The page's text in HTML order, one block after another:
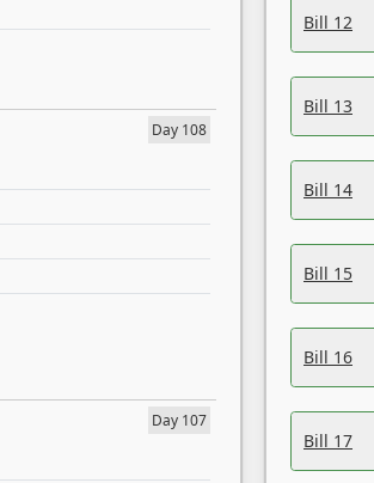
Day 108
Day 107
Bill 12
Bill 13
Bill 14
Bill 15
Bill 16
Bill 17